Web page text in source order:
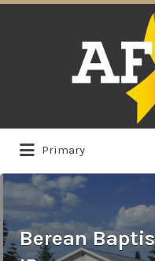
Primary
for:
Berean